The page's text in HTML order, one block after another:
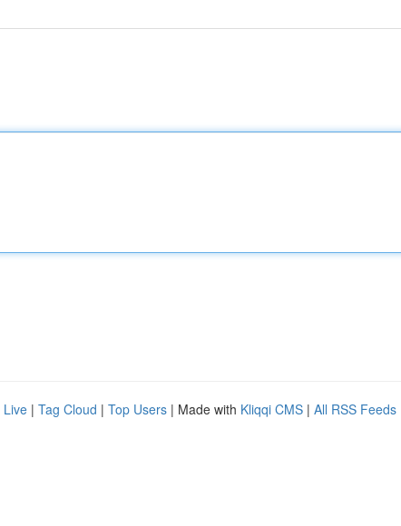
Live | Tag Cloud | Top Users | Made with Kliqqi CMS | All RSS Feeds